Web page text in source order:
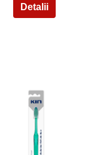
44